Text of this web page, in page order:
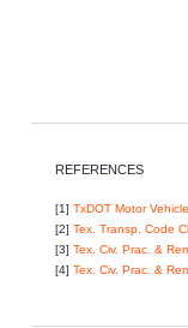
REFERENCES
[1]TxDOT Motor
[2]Tex. Transp. Code
[3]Tex. Civ. Prac. &
[4]Tex. Civ. Prac. &